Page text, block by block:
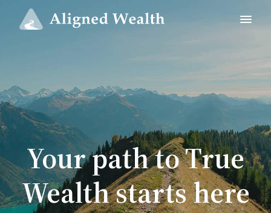
Your path to True
Wealth starts here